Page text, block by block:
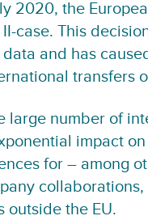
2020, the
II-case. This
data and has
transfers
large number of
impact
for – among
outside the EU.